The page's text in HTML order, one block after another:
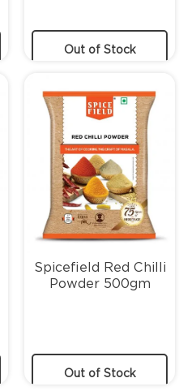
Out of Stock
Out of Stock
Spicefield Red Chilli
Powder 500gm